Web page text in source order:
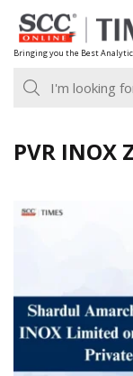
Skip
to
content
Bringing you the Best
PVR INOX